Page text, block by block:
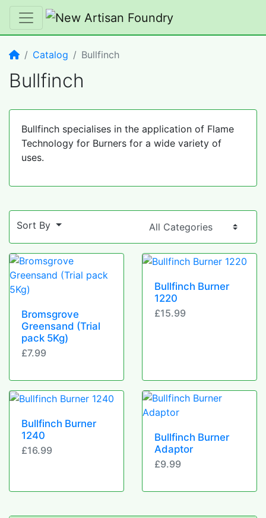
HomeCatalog Bullfinch
Bullfinch
Bullfinch specialises in the application of Flame
Technology for Burners for a wide variety of
uses.
Sort By
Bromsgrove
Greensand (Trial
pack 5Kg)
£7.99
Bullfinch Burner
1220
£15.99
Bullfinch Burner
1240
£16.99
Bullfinch Burner
Adaptor
£9.99